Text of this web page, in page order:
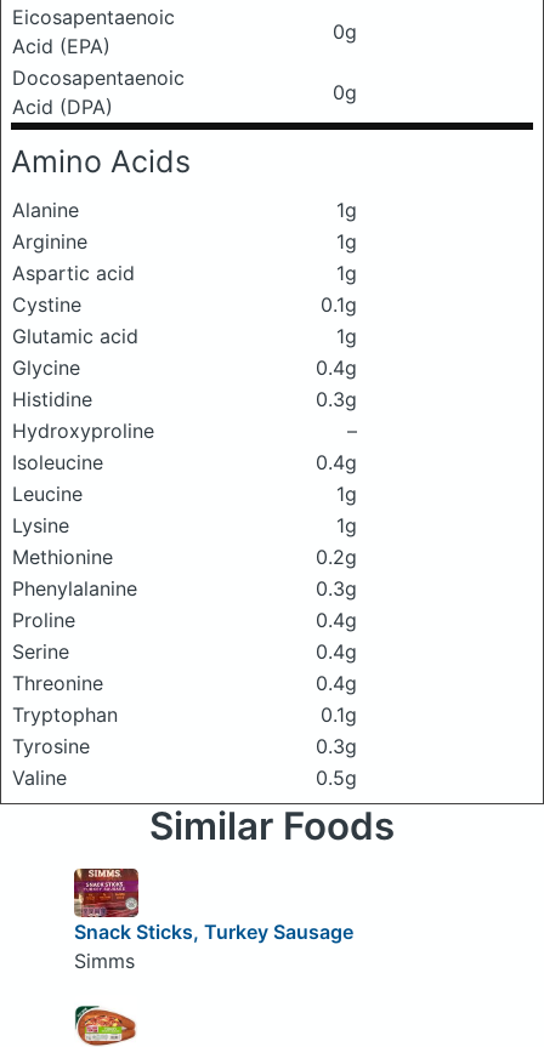
Eicosapentaenoic
Acid (EPA)
0g
Docosapentaenoic
Acid (DPA)
0g
Amino Acids
Alanine
1g
Arginine
1g
Aspartic acid
1g
Cystine
0.1g
Glutamic acid
1g
Glycine
0.4g
Histidine
0.3g
Hydroxyproline
–
Isoleucine
0.4g
Leucine
1g
Lysine
1g
Methionine
0.2g
Phenylalanine
0.3g
Proline
0.4g
Serine
0.4g
Threonine
0.4g
Tryptophan
0.1g
Tyrosine
0.3g
Valine
0.5g
Similar Foods
Snack Sticks, Turkey Sausage
Simms